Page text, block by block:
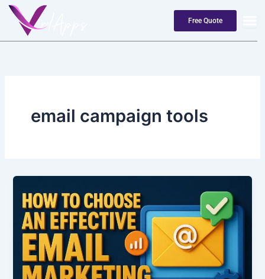
Skip
content
Free Quote
email campaign tools